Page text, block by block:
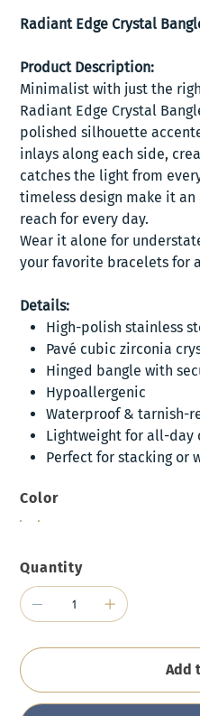
Radiant Edge Crystal
Product Description:
Minimalist with just the
Radiant Edge Crystal
polished silhouette
inlays along each side,
catches the light from
timeless design make it
reach for every day.
Wear it alone for
your favorite bracelets for
Details:
High-polish stainless
Pavé cubic zirconia
Hinged bangle with
Hypoallergenic
Waterproof & tarnish-
Lightweight for all-day
Perfect for stacking or
Color
Quantity
Add